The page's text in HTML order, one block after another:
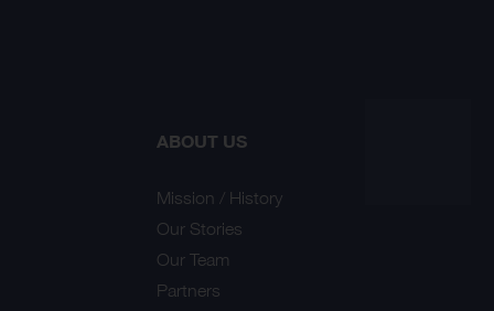
ABOUT US
Mission / History
Our Stories
Our Team
Partners